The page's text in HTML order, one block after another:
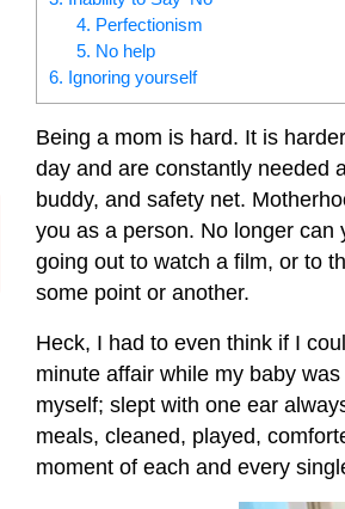
4. Perfectionism
5. No help
6. Ignoring yourself
Being a mom is hard. It is
day and are constantly needed
buddy, and safety net.
you as a person. No longer
going out to watch a film, or to
some point or another.
Heck, I had to even think if I
minute affair while my baby
myself; slept with one ear
meals, cleaned, played,
moment of each and every